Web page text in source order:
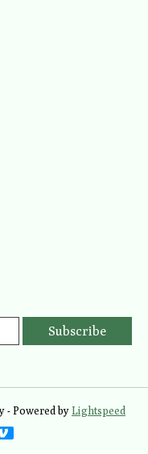
Subscribe
- Powered by Lightspeed